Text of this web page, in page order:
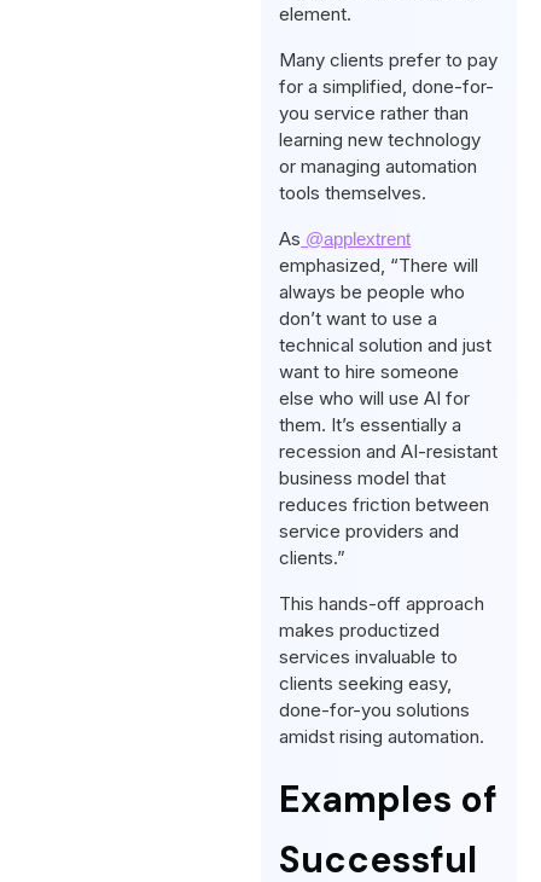
element.
Many clients prefer to pay
for a simplified, done-for-
you service rather than
learning new technology
or managing automation
tools themselves.
As @applextrent
emphasized, “There will
always be people who
don’t want to use a
technical solution and just
want to hire someone
else who will use AI for
them. It’s essentially a
recession and AI-resistant
business model that
reduces friction between
service providers and
clients.”
This hands-off approach
makes productized
services invaluable to
clients seeking easy,
done-for-you solutions
amidst rising automation.
Examples of
Successful